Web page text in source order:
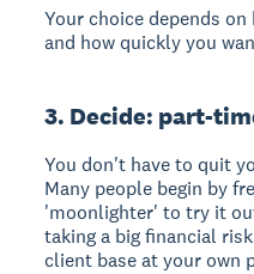
Your choice depends
and how quickly you
3. Decide: part-
You don't have to quit
Many people begin by
'moonlighter' to try it
taking a big financial
client base at your own